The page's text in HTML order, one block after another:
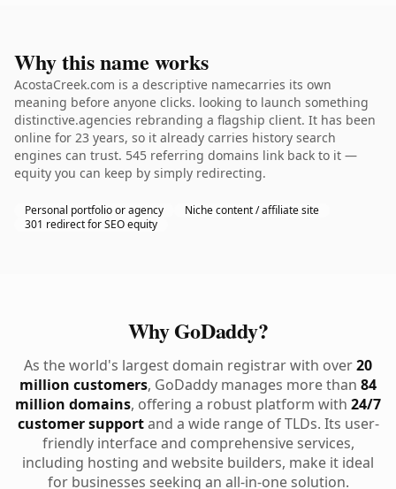
Why this name works
AcostaCreek.com is a descriptive namecarries its own
meaning before anyone clicks. looking to launch something
distinctive.agencies rebranding a flagship client. It has been
online for 23 years, so it already carries history search
engines can trust. 545 referring domains link back to it —
equity you can keep by simply redirecting.
Personal portfolio or agency
Niche content / affiliate site
301 redirect for SEO equity
Why GoDaddy?
As the world's largest domain registrar with over20
million customers, GoDaddy manages more than 84
million domains, offering a robust platform with 24/7
customer supportand a wide range of TLDs. Its user-
friendly interface and comprehensive services,
including hosting and website builders, make it ideal
for businesses seeking an all-in-one solution.